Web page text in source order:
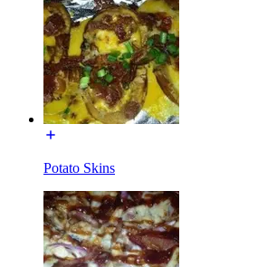
Potato Skins